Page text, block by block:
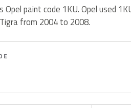
Opel paint code 1KU. Opel used
from 2004 to 2008.